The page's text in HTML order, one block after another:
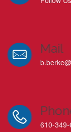
Mail
610-